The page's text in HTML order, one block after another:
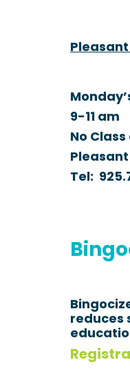
9-11 am
No
Tel:
reduces